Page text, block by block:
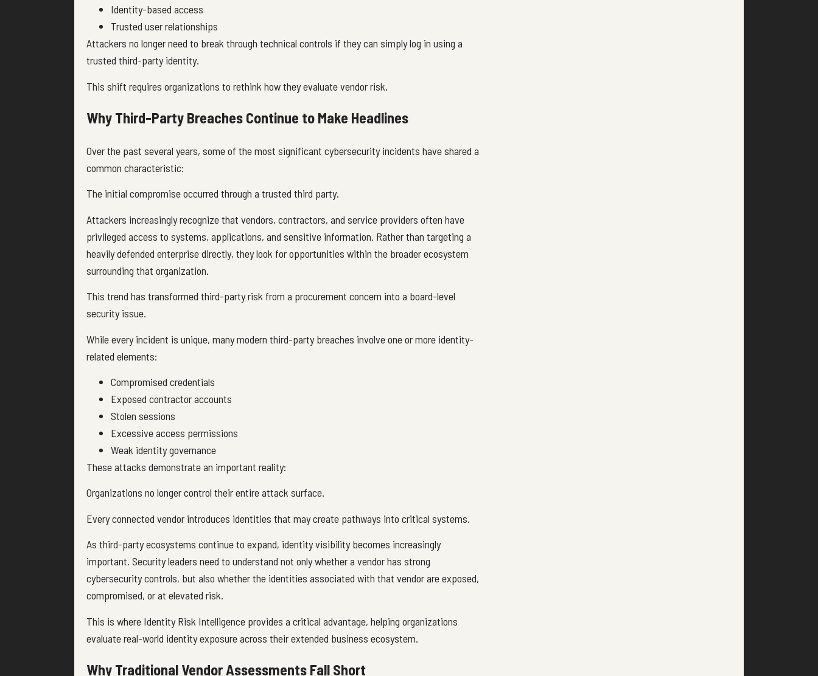
Identity-based access
Trusted user relationships
Attackers no longer need to break through technical controls if they can simply log in using a
trusted third-party identity.
This shift requires organizations to rethink how they evaluate vendor risk.
Why Third-Party Breaches Continue to Make Headlines
Over the past several years, some of the most significant cybersecurity incidents have shared a
common characteristic:
The initial compromise occurred through a trusted third party.
Attackers increasingly recognize that vendors, contractors, and service providers often have
privileged access to systems, applications, and sensitive information. Rather than targeting a
heavily defended enterprise directly, they look for opportunities within the broader ecosystem
surrounding that organization.
This trend has transformed third-party risk from a procurement concern into a board-level
security issue.
While every incident is unique, many modern third-party breaches involve one or more identity-
related elements:
Compromised credentials
Exposed contractor accounts
Stolen sessions
Excessive access permissions
Weak identity governance
These attacks demonstrate an important reality:
Organizations no longer control their entire attack surface.
Every connected vendor introduces identities that may create pathways into critical systems.
As third-party ecosystems continue to expand, identity visibility becomes increasingly
important. Security leaders need to understand not only whether a vendor has strong
cybersecurity controls, but also whether the identities associated with that vendor are exposed,
compromised, or at elevated risk.
This is where Identity Risk Intelligence provides a critical advantage, helping organizations
evaluate real-world identity exposure across their extended business ecosystem.
Why Traditional Vendor Assessments Fall Short